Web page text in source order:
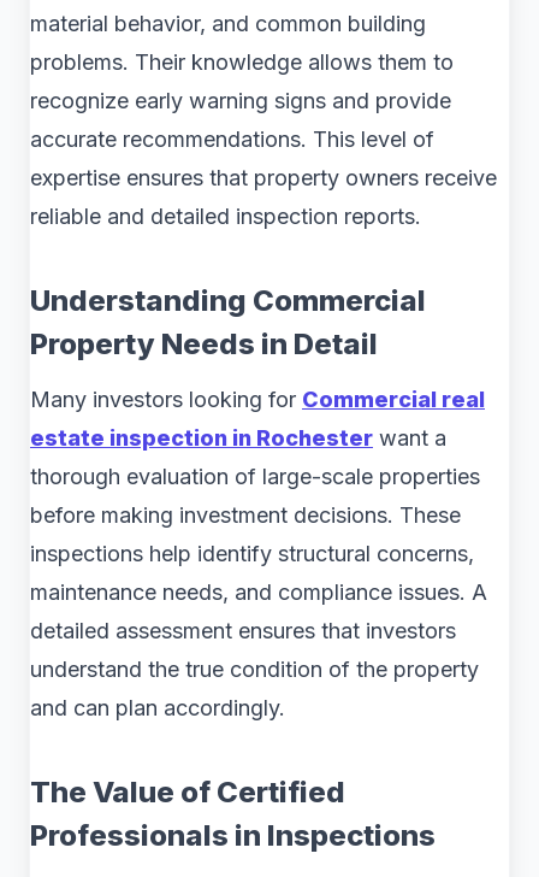
material behavior, and common building
problems. Their knowledge allows them to
recognize early warning signs and provide
accurate recommendations. This level of
expertise ensures that property owners receive
reliable and detailed inspection reports.
Understanding Commercial
Property Needs in Detail
Many investors looking for Commercial real
estate inspection in Rochester want a
thorough evaluation of large-scale properties
before making investment decisions. These
inspections help identify structural concerns,
maintenance needs, and compliance issues. A
detailed assessment ensures that investors
understand the true condition of the property
and can plan accordingly.
The Value of Certified
Professionals in Inspections